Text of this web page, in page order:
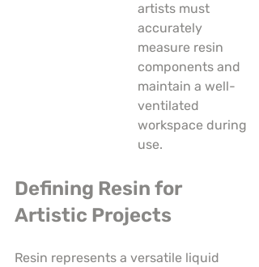
artists must
accurately
measure resin
components and
maintain a well-
ventilated
workspace during
use.
Defining Resin for
Artistic Projects
Resin represents a versatile liquid